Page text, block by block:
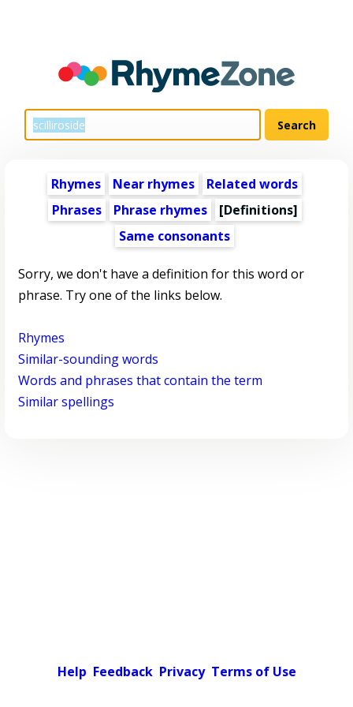
Rhymes Near rhymes
Related words
Phrases
Phrase rhymes
[Definitions]
Same consonants
Sorry, we don't have a definition for this word or
phrase. Try one of the links below.
Rhymes
Similar-sounding words
Words and phrases that contain the term
Similar spellings
Help Feedback Privacy Terms of Use